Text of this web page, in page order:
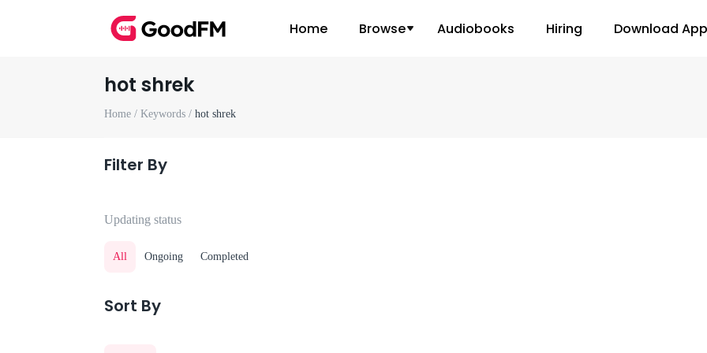
Home Browse Audiobooks Hiring Download App
hot shrek
Home / Keywords / hot shrek
Filter By
Updating status
All Ongoing Completed
Sort By